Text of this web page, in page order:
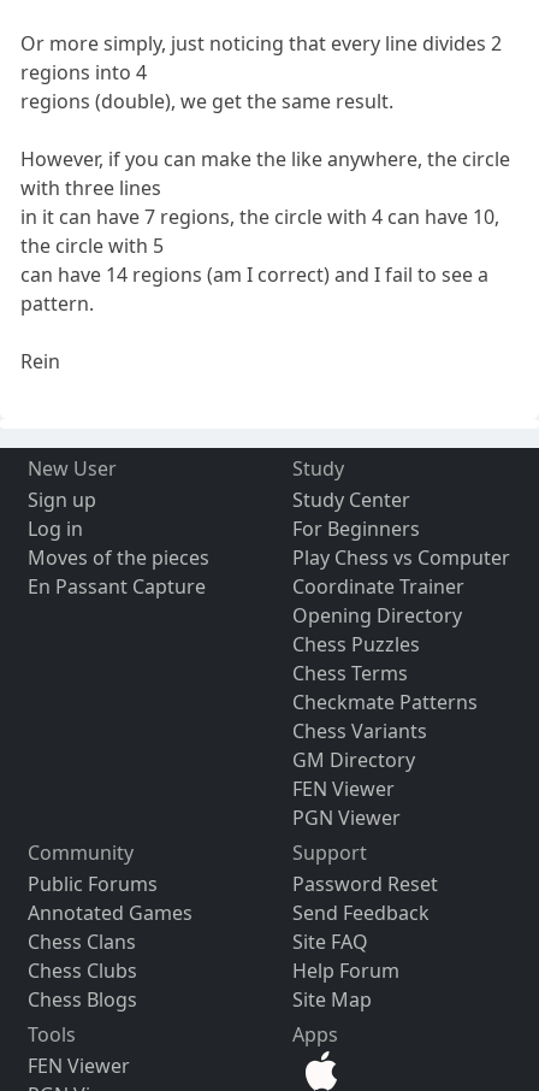
Or more simply, just noticing that every line divides 2
regions into 4
regions (double), we get the same result.
However, if you can make the like anywhere, the circle
with three lines
in it can have 7 regions, the circle with 4 can have 10,
the circle with 5
can have 14 regions (am I correct) and I fail to see a
pattern.
Rein
New User
Sign up
Log in
Moves of the pieces
En Passant Capture
Study
Study Center
For Beginners
Play Chess vs Computer
Coordinate Trainer
Opening Directory
Chess Puzzles
Chess Terms
Checkmate Patterns
Chess Variants
GM Directory
FEN Viewer
PGN Viewer
Community
Public Forums
Annotated Games
Chess Clans
Chess Clubs
Chess Blogs
Support
Password Reset
Send Feedback
Site FAQ
Help Forum
Site Map
Tools
FEN Viewer
Apps